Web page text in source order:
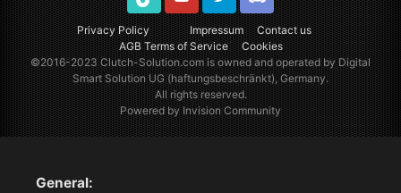
Privacy Policy Impressum
Contact us
AGB Terms of Service
Cookies
TikTok YoutubeTwitter Discord
©2016-2023Clutch-Solution.comis owned and operated by Digital
Smart Solution UG (haftungsbeschränkt), Germany.
All rights reserved.
Powered by Invision Community
General: